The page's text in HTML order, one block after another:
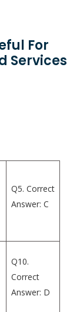
For
Services
Q5. Correct
Answer: C
Q10.
Correct
Answer: D